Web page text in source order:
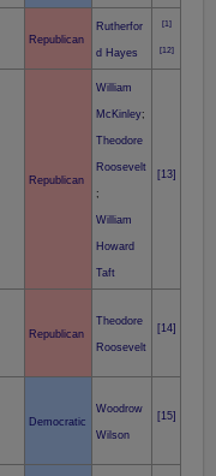
Republican
Rutherfor
d Hayes
[1]
[12]
Republican
William
McKinley;
Theodore
Roosevelt
;
William
Howard
Taft
[13]
Republican
Theodore
Roosevelt
[14]
Democratic
Woodrow
Wilson
[15]